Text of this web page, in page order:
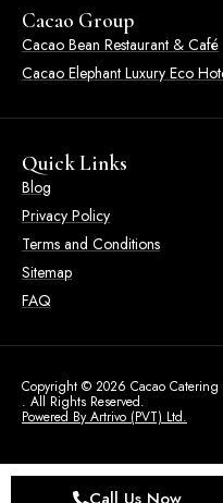
Cacao Group
Cacao Bean Restaurant & Café
Cacao Elephant Luxury Eco
Quick Links
Blog
Privacy Policy
Terms and Conditions
Sitemap
FAQ
Copyright © 2026 Cacao Catering
. All Rights Reserved.
Powered By Artrivo (PVT) Ltd.